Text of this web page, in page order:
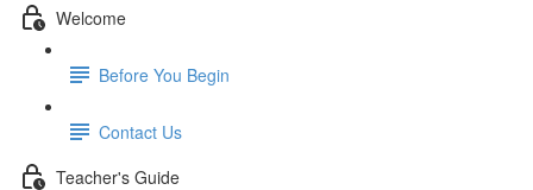
Welcome
Before You Begin
Contact Us
Teacher's Guide